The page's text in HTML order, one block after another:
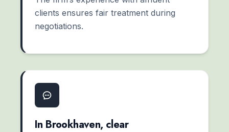
clients ensures fair treatment during
negotiations.
In Brookhaven, clear